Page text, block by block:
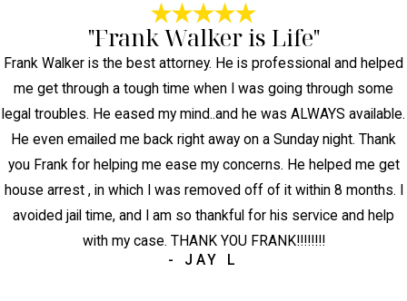
"Frank Walker is Life"
Frank Walker is the best attorney. He is professional and helped
me get through a tough time when I was going through some
legal troubles. He eased my mind..and he was ALWAYS available.
He even emailed me back right away on a Sunday night. Thank
you Frank for helping me ease my concerns. He helped me get
house arrest , in which I was removed off of it within 8 months. I
avoided jail time, and I am so thankful for his service and help
with my case. THANK YOU FRANK!!!!!!!!
- JAY L